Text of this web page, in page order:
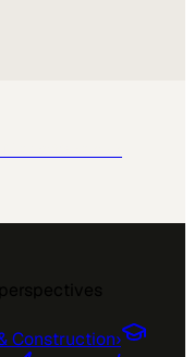
Construction›